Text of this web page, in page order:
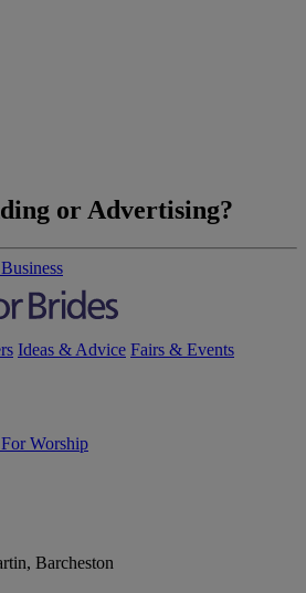
or Advertising?
Ideas & Advice Fairs & Events
Worship
Barcheston